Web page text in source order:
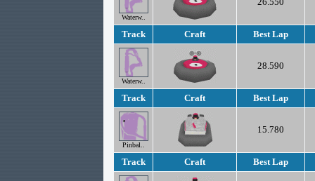
Waterw..
Track Craft Best Lap
Waterw..
28.590
Track Craft Best Lap
Pinbal..
15.780
Track Craft Best Lap